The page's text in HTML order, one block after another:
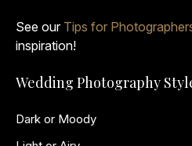
See our Tips for
inspiration!
Wedding Photography
Dark or Moody